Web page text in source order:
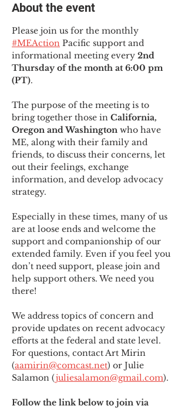
About the event
Please join us for the monthly
#MEAction Pacific support and
informational meeting every 2nd
Thursday of the month at 6:00 pm
(PT).
The purpose of the meeting is to
bring together those in California,
Oregon and Washington who have
ME, along with their family and
friends, to discuss their concerns, let
out their feelings, exchange
information, and develop advocacy
strategy.
Especially in these times, many of us
are at loose ends and welcome the
support and companionship of our
extended family. Even if you feel you
don’t need support, please join and
help support others. We need you
there!
We address topics of concern and
provide updates on recent advocacy
efforts at the federal and state level.
For questions, contact Art Mirin
(aamirin@comcast.net) or Julie
Salamon (juliesalamon@gmail.com).
Follow the link below to join via